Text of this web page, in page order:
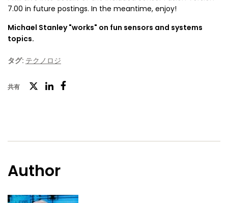
7.00 in future postings. In the meantime, enjoy!
Michael Stanley "works" on fun sensors and systems
topics.
タグ: テクノロジ
共有
ツ
ー
ス
ッ
Author